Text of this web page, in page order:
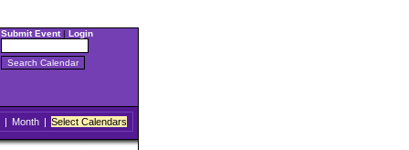
Submit Event| Login
| Month | Select Calendars